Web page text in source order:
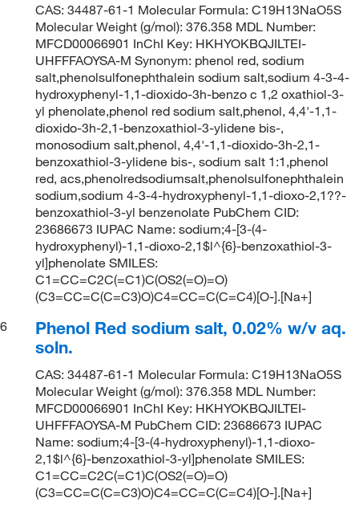
CAS: 34487-61-1 Molecular Formula: C19H13NaO5S
Molecular Weight (g/mol): 376.358 MDL Number:
MFCD00066901 InChI Key: HKHYOKBQJILTEI-
UHFFFAOYSA-M Synonym: phenol red, sodium
salt,phenolsulfonephthalein sodium salt,sodium 4-3-4-
hydroxyphenyl-1,1-dioxido-3h-benzo c 1,2 oxathiol-3-
yl phenolate,phenol red sodium salt,phenol, 4,4'-1,1-
dioxido-3h-2,1-benzoxathiol-3-ylidene bis-,
monosodium salt,phenol, 4,4'-1,1-dioxido-3h-2,1-
benzoxathiol-3-ylidene bis-, sodium salt 1:1,phenol
red, acs,phenolredsodiumsalt,phenolsulfonephthalein
sodium,sodium 4-3-4-hydroxyphenyl-1,1-dioxo-2,1??-
benzoxathiol-3-yl benzenolate PubChem CID:
23686673 IUPAC Name: sodium;4-[3-(4-
hydroxyphenyl)-1,1-dioxo-2,1$l^{6}-benzoxathiol-3-
yl]phenolate SMILES:
C1=CC=C2C(=C1)C(OS2(=O)=O)
(C3=CC=C(C=C3)O)C4=CC=C(C=C4)[O-].[Na+]
6
Phenol Red sodium salt, 0.02% w/v aq.
soln.
CAS: 34487-61-1 Molecular Formula: C19H13NaO5S
Molecular Weight (g/mol): 376.358 MDL Number:
MFCD00066901 InChI Key: HKHYOKBQJILTEI-
UHFFFAOYSA-M PubChem CID: 23686673 IUPAC
Name: sodium;4-[3-(4-hydroxyphenyl)-1,1-dioxo-
2,1$l^{6}-benzoxathiol-3-yl]phenolate SMILES:
C1=CC=C2C(=C1)C(OS2(=O)=O)
(C3=CC=C(C=C3)O)C4=CC=C(C=C4)[O-].[Na+]